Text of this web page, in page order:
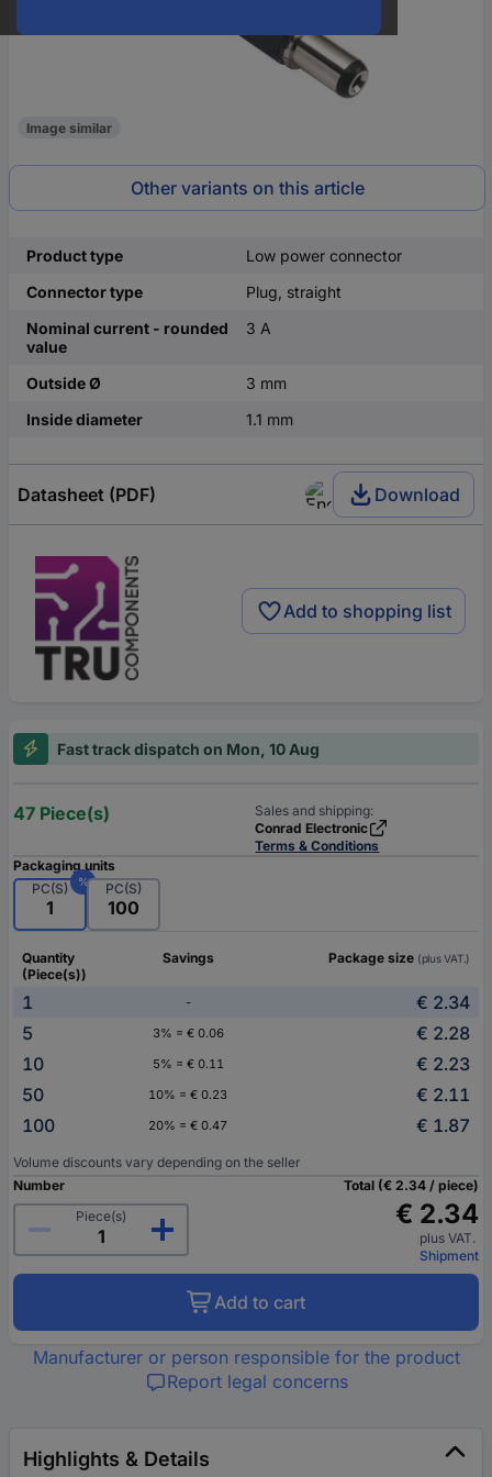
Image similar
Other variants on this article
Product type
Low power connector
Connector type
Plug, straight
Nominal current - rounded
value
3 A
Outside Ø
3 mm
Inside diameter
1.1 mm
Datasheet (PDF) Download
Add to shopping list
Fast track dispatch on Mon, 10 Aug
47 Piece(s)
Sales and shipping:
Conrad Electronic
Terms & Conditions
Packaging units
PC(S)
%
1
PC(S)
100
Quantity
(Piece(s))
Savings Package size (plus VAT.)
1 -
€ 2.34
5
3% = € 0.06
€ 2.28
10
5% = € 0.11
€ 2.23
50
10% = € 0.23
€ 2.11
100
20% = € 0.47 € 1.87
Volume discounts vary depending on the seller
Number
Piece(s)
Total (€ 2.34 / piece)
€ 2.34
plus VAT.
Shipment
Add to cart
Manufacturer or person responsible for the product
Report legal concerns
Highlights & Details